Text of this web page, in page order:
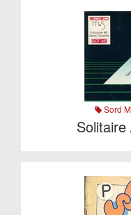
Sord